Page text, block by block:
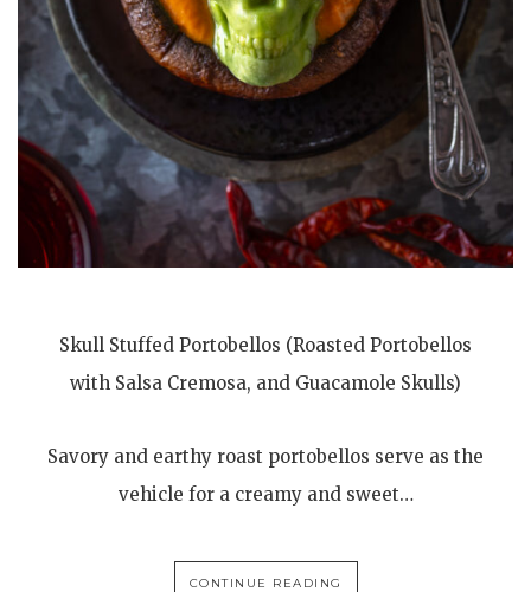
Skull Stuffed Portobellos (Roasted Portobellos
with Salsa Cremosa, and Guacamole Skulls)
Savory and earthy roast portobellos serve as the
vehicle for a creamy and sweet…
CONTINUE READING